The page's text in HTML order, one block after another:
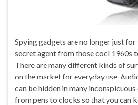
Spying gadgets are no longer just for
secret agent from those cool 1960s
There are many different kinds of
on the market for everyday use.
can be hidden in many
from pens to clocks so that you can